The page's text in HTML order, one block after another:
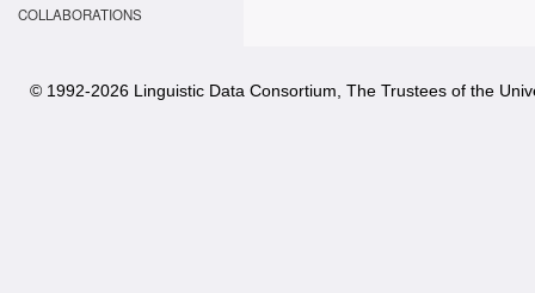
COLLABORATIONS
© 1992-2026 Linguistic Data Consortium, The Trustees of the